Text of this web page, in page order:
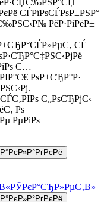
СЃРїРѕСЃРѕР±РЅР°
РёР·РіРёР±
СЃ
С…
РѕР±СЂР°Р·
С„РѕСЂРјС‹
Рѕ
РµРіРѕ